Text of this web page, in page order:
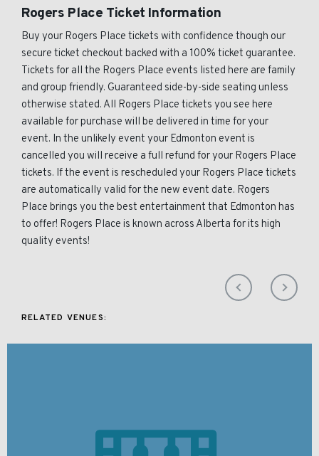
Rogers Place Ticket Information
Buy your Rogers Place tickets with confidence though our
secure ticket checkout backed with a 100% ticket guarantee.
Tickets for all the Rogers Place events listed here are family
and group friendly. Guaranteed side-by-side seating unless
otherwise stated. All Rogers Place tickets you see here
available for purchase will be delivered in time for your
event. In the unlikely event your Edmonton event is
cancelled you will receive a full refund for your Rogers Place
tickets. If the event is rescheduled your Rogers Place tickets
are automatically valid for the new event date. Rogers
Place brings you the best entertainment that Edmonton has
to offer! Rogers Place is known across Alberta for its high
quality events!
RELATED VENUES: